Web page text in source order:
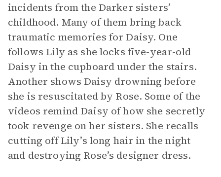
incidents from the Darker sisters’
childhood. Many of them bring back
traumatic memories for Daisy. One
follows Lily as she locks five-year-old
Daisy in the cupboard under the stairs.
Another shows Daisy drowning before
she is resuscitated by Rose. Some of the
videos remind Daisy of how she secretly
took revenge on her sisters. She recalls
cutting off Lily’s long hair in the night
and destroying Rose’s designer dress.